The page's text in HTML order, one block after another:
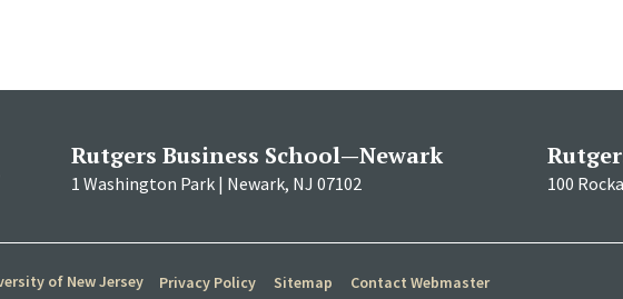
Rutgers Business School—Newark
1 Washington Park | Newark, NJ 07102 100
of New Jersey Privacy Policy Sitemap Contact Webmaster